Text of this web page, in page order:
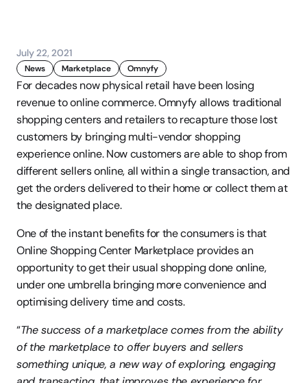
July 22, 2021
News Marketplace Omnyfy
For decades now physical retail have been losing
revenue to online commerce. Omnyfy allows traditional
shopping centers and retailers to recapture those lost
customers by bringing multi-vendor shopping
experience online. Now customers are able to shop from
different sellers online, all within a single transaction, and
get the orders delivered to their home or collect them at
the designated place.
One of the instant benefits for the consumers is that
Online Shopping Center Marketplace provides an
opportunity to get their usual shopping done online,
under one umbrella bringing more convenience and
optimising delivery time and costs.
“The success of a marketplace comes from the ability
of the marketplace to offer buyers and sellers
something unique, a new way of exploring, engaging